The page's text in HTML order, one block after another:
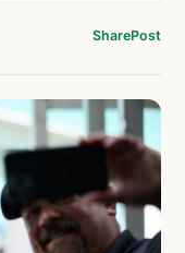
SharePost